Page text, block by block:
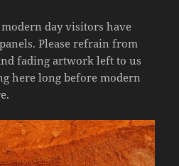
day visitors have
Please refrain from
fading artwork left to us
here long before modern